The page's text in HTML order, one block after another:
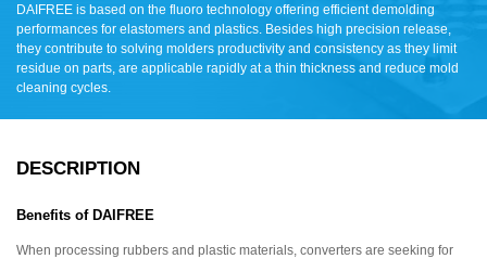
DAIFREE is based on the fluoro technology offering efficient demolding
performances for elastomers and plastics. Besides high precision release,
they contribute to solving molders productivity and consistency as they limit
residue on parts, are applicable rapidly at a thin thickness and reduce mold
cleaning cycles.
DESCRIPTION
Benefits of DAIFREE
When processing rubbers and plastic materials, converters are seeking for